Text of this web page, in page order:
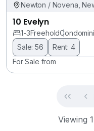
Newton / Novena,
10 Evelyn
1-3Freehold
Sale: 56
Rent: 4
For Sale from
First
Viewing